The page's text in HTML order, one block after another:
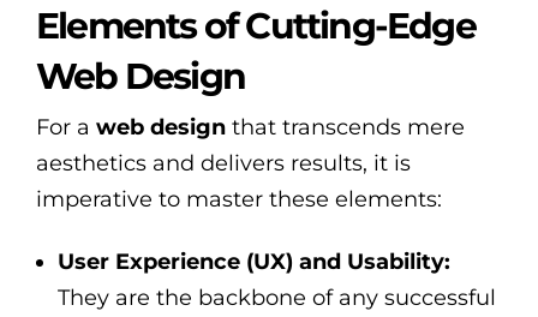
Elements of Cutting-Edge
Web Design
For a web design that transcends mere
aesthetics and delivers results, it is
imperative to master these elements:
User Experience (UX) and Usability:
They are the backbone of any successful